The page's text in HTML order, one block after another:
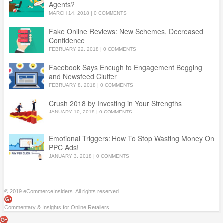
Agents?
MARCH 14, 2018 | 0 COMMENTS
Fake Online Reviews: New Schemes, Decreased
Confidence
FEBRUARY 22, 2018 | 0 COMMENTS
Facebook Says Enough to Engagement Begging
and Newsfeed Clutter
FEBRUARY 8, 2018 | 0 COMMENTS
Crush 2018 by Investing in Your Strengths
JANUARY 10, 2018 | 0 COMMENTS
Emotional Triggers: How To Stop Wasting Money On
PPC Ads!
JANUARY 3, 2018 0 COMMENTS
© 2019 eCommerceInsiders. All rights reserved.
Commentary & Insights for Online Retailers